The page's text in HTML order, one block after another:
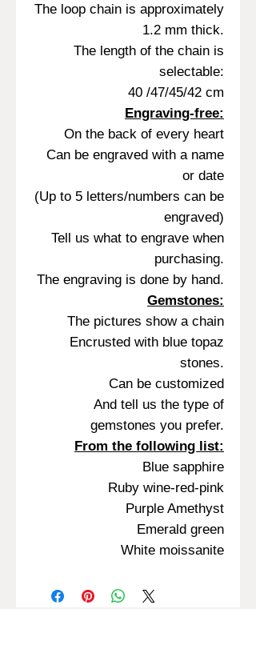
The loop chain is approximately
1.2 mm thick.
The length of the chain is
selectable:
40 /47/45/42 cm
Engraving-free:
On the back of every heart
Can be engraved with a name
or date
(Up to 5 letters/numbers can be
engraved)
Tell us what to engrave when
purchasing.
The engraving is done by hand.
Gemstones:
The pictures show a chain
Encrusted with blue topaz
stones.
Can be customized
And tell us the type of
gemstones you prefer.
From the following list:
Blue sapphire
Ruby wine-red-pink
Purple Amethyst
Emerald green
White moissanite